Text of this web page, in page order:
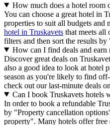
How much does a hotel room
You can choose a great hotel in
properties to suit all budgets and
hotel in Truskavets that meets all
filters and then sort the results
How can I find deals and earn
Discover great deals on
also a good idea to look at hotel
season as you're likely to find
check out our last-minute deals
Can I book Truskavets hotels
In order to book a refundable
by "Property cancellation
property". Many hotels offer free